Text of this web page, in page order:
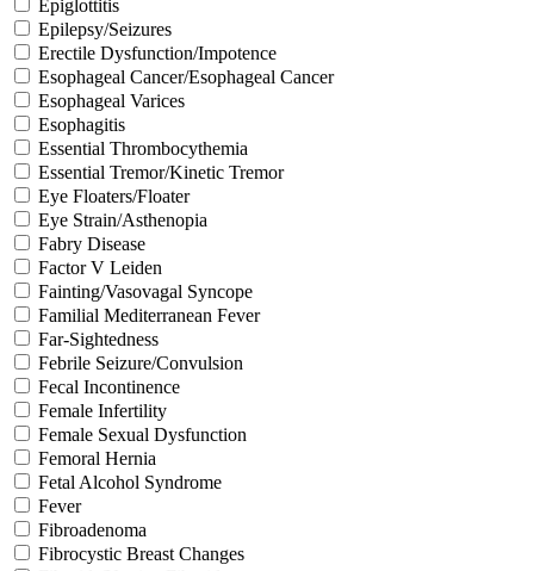
Epiglottitis
Epilepsy/Seizures
Erectile Dysfunction/Impotence
Esophageal Cancer/Esophageal Cancer
Esophageal Varices
Esophagitis
Essential Thrombocythemia
Essential Tremor/Kinetic Tremor
Eye Floaters/Floater
Eye Strain/Asthenopia
Fabry Disease
Factor V Leiden
Fainting/Vasovagal Syncope
Familial Mediterranean Fever
Far-Sightedness
Febrile Seizure/Convulsion
Fecal Incontinence
Female Infertility
Female Sexual Dysfunction
Femoral Hernia
Fetal Alcohol Syndrome
Fever
Fibroadenoma
Fibrocystic Breast Changes